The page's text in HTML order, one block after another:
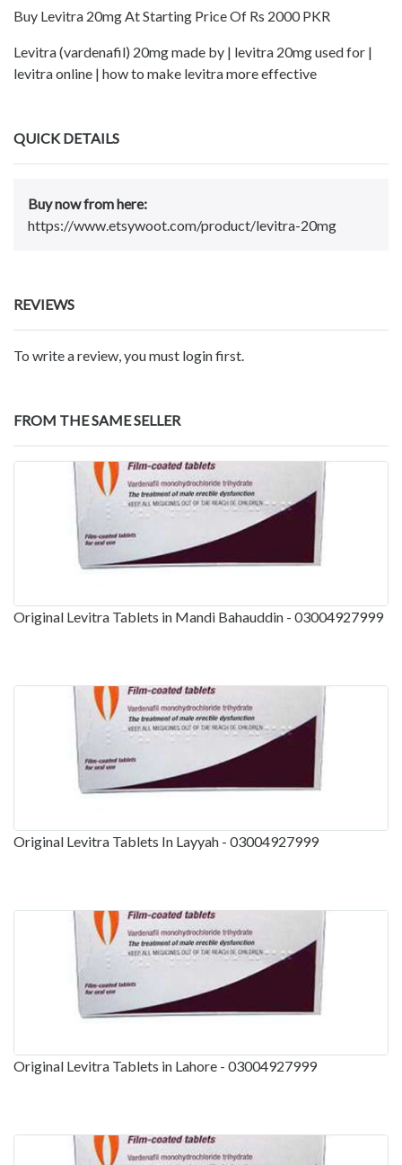
Buy Levitra 20mg At Starting Price Of Rs 2000 PKR
Levitra (vardenafil) 20mg made by | levitra 20mg used for |
levitra online | how to make levitra more effective
QUICK DETAILS
Buy now from here:
https://www.etsywoot.com/product/levitra-20mg
REVIEWS
To write a review, you must login first.
FROM THE SAME SELLER
Original Levitra Tablets in Mandi Bahauddin - 03004927999
Original Levitra Tablets In Layyah - 03004927999
Original Levitra Tablets in Lahore - 03004927999